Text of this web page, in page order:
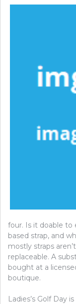
four. Is it doable to
based strap, and
mostly straps
replaceable. A
bought at a
boutique.
Ladies’s Golf Day